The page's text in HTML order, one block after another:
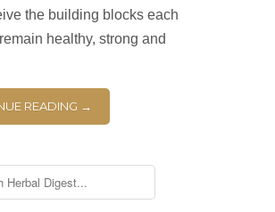
the building blocks each
healthy, strong and
READING →